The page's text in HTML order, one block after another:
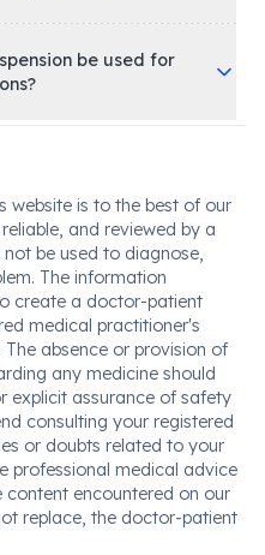
be used for
website is to the best of our
and reviewed by a
be used to diagnose,
The information
create a doctor-patient
medical practitioner's
absence or provision of
any medicine should
explicit assurance of safety
consulting your registered
or doubts related to your
professional medical advice
content encountered on our
replace, the doctor-patient